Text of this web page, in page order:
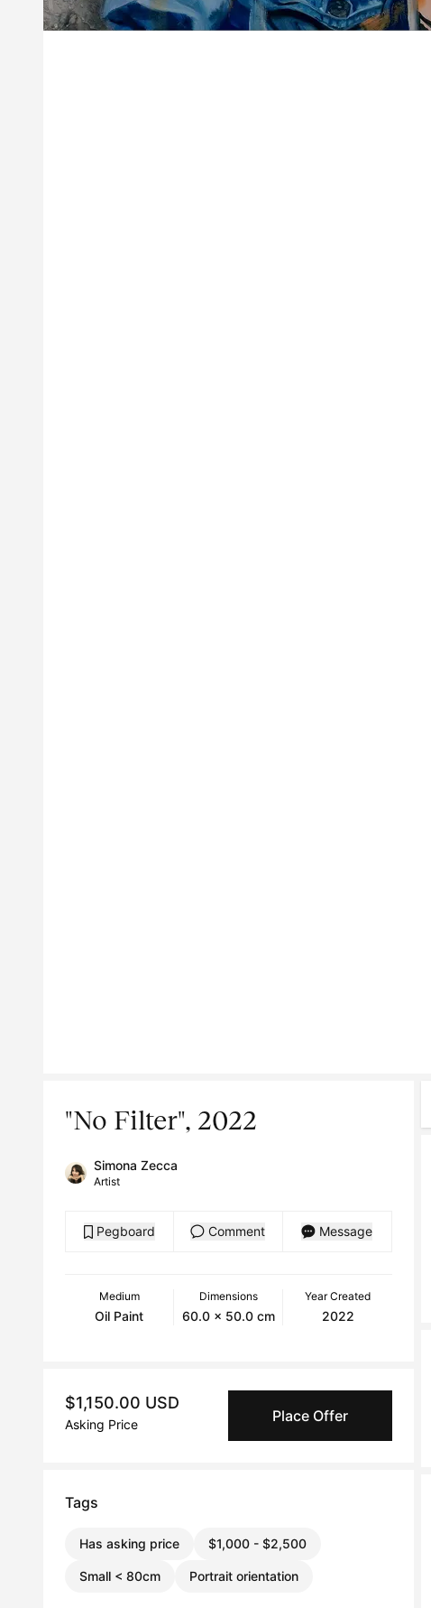
"No Filter", 2022
Simona Zecca
Artist
Pegboard Comment Message
Medium
Oil Paint
Dimensions
60.0 x 50.0 cm
Year Created
2022
$1,150.00 USD
Asking Price Place Offer
Tags
Has asking price $1,000 - $2,500
Small < 80cm Portrait orientation